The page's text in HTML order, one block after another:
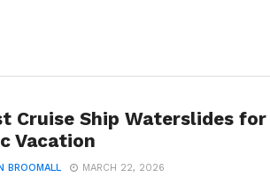
Cruise Ship Waterslides for
Vacation
BROOMALL MARCH 22, 2026